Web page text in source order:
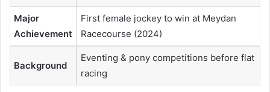
Major
Achievement
First female jockey to win at Meydan
Racecourse (2024)
Background
Eventing & pony competitions before flat
racing